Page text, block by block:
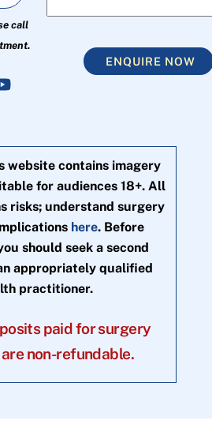
call
ENQUIRE NOW
website contains imagery
for audiences 18+. All
risks; understand surgery
here. Before
should seek a second
appropriately qualified
practitioner.
paid for surgery
non-refundable.